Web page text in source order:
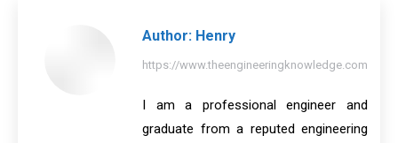
Author: Henry
https://www.theengineeringknowledge.com
I am a professional engineer and
graduate from a reputed engineering